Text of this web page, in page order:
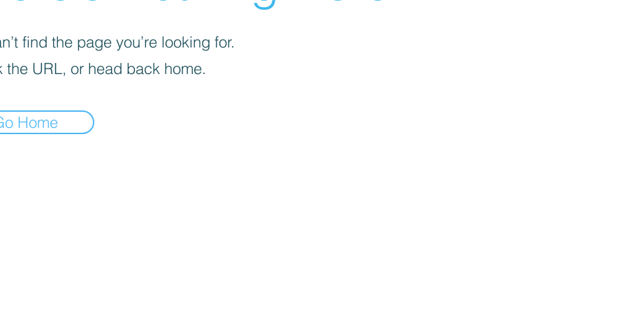
find the page you’re looking for.
the URL, or head back home.
Home